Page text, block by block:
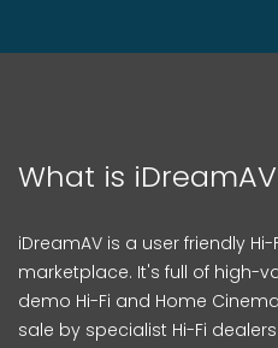
What is
iDreamAV is a user friendly
marketplace. It's full of high-
demo Hi-Fi and Home
sale by specialist Hi-Fi dealers.